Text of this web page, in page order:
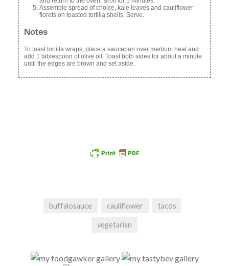
Assemble spread of choice, kale leaves and cauliflower
florets on toasted tortilla shells. Serve.
Notes
To toast tortilla wraps, place a saucepan over medium heat and
add 1 tablespoon of olive oil. Toast both sides for about a minute
until the edges are brown and set aside.
buffalosauce cauliflower tacos
vegetarian